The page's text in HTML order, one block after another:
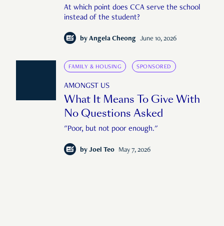
At which point does CCA serve the school
instead of the student?
by Angela Cheong June 10, 2026
FAMILY & HOUSING SPONSORED
AMONGST US
What It Means To Give With
No Questions Asked
"Poor, but not poor enough."
by Joel Teo May 7, 2026